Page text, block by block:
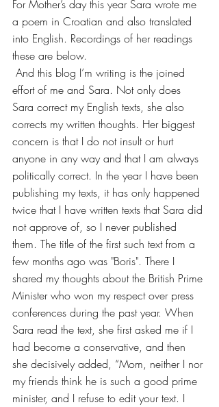
For Mother’s day this year Sara wrote me
a poem in Croatian and also translated
into English. Recordings of her readings
these are below.
effort of me and Sara. Not only does
Sara correct my English texts, she also
corrects my written thoughts. Her biggest
concern is that I do not insult or hurt
anyone in any way and that I am always
politically correct. In the year I have been
publishing my texts, it has only happened
twice that I have written texts that Sara did
not approve of, so I never published
them. The title of the first such text from a
few months ago was "Boris". There I
shared my thoughts about the British Prime
Minister who won my respect over press
conferences during the past year. When
Sara read the text, she first asked me if I
had become a conservative, and then
she decisively added, “Mom, neither I nor
my friends think he is such a good prime
minister, and I refuse to edit your text. I